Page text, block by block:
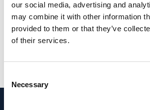
our social media, advertising and
may combine it with other information
provided to them or that they’ve
of their services.
Selection
Necessary
© 2025. The Author(s).
PMID: 39779923 | PMCID: